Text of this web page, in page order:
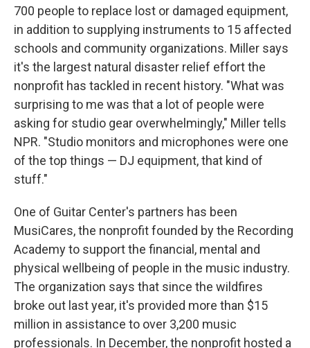
700 people to replace lost or damaged equipment,
in addition to supplying instruments to 15 affected
schools and community organizations. Miller says
it's the largest natural disaster relief effort the
nonprofit has tackled in recent history. "What was
surprising to me was that a lot of people were
asking for studio gear overwhelmingly," Miller tells
NPR. "Studio monitors and microphones were one
of the top things — DJ equipment, that kind of
stuff."
One of Guitar Center's partners has been
MusiCares, the nonprofit founded by the Recording
Academy to support the financial, mental and
physical wellbeing of people in the music industry.
The organization says that since the wildfires
broke out last year, it's provided more than $15
million in assistance to over 3,200 music
professionals. In December, the nonprofit hosted a